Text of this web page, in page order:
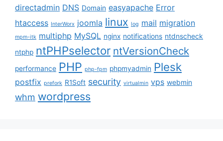
directadmin DNS Domain easyapache Error
htaccess InterWorx joomla linux log mail migration
mpm-itk multiphp MySQL nginx notifications ntdnscheck
ntphp ntPHPselector ntVersionCheck
performance PHP php-fpm phpmyadmin Plesk
postfix prefork R1Soft security virtualmin vps webmin
whm wordpress